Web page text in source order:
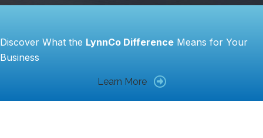
Discover What the LynnCo Difference Means for Your
Business
Learn More